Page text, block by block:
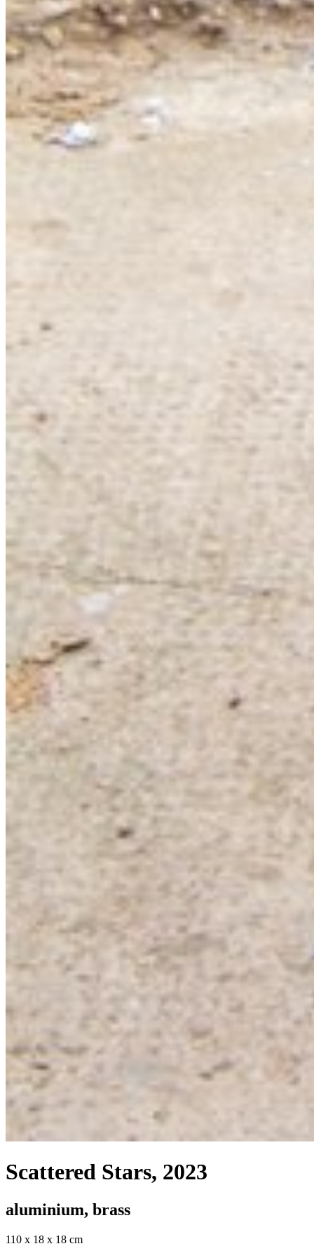
Scattered Stars, 2023
aluminium, brass
110 x 18 x 18 cm